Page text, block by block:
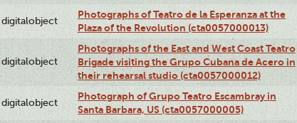
digitalobject
Photographs of Teatro de la Esperanza at the
Plaza of the Revolution (cta0057000013)
digitalobject
Photographs of the East and West Coast Teatro
Brigade visiting the Grupo Cubana de Acero in
their rehearsal studio (cta0057000012)
digitalobject
Photograph of Grupo Teatro Escambray in
Santa Barbara, US (cta0057000005)